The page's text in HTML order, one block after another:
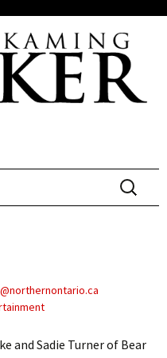
Search
for:
and Sadie Turner of Bear